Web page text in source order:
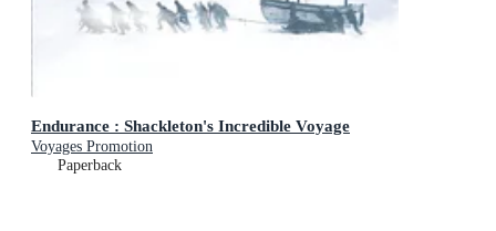
Endurance : Shackleton's Incredible Voyage
Voyages Promotion
Paperback